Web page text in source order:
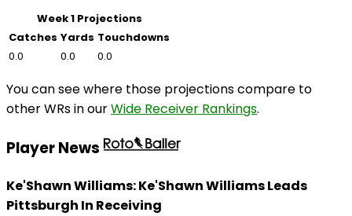
Week 1 Projections
Catches Yards Touchdowns
0.0
0.0 0.0
You can see where those projections compare to
other WRs in ourWide Receiver Rankings.
Player News
Ke'Shawn Williams: Ke'Shawn Williams Leads
Pittsburgh In Receiving